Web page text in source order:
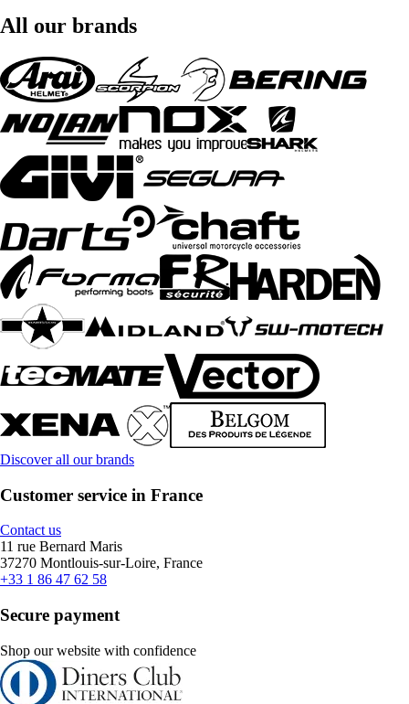
All our brands
Discover all our brands
Customer service in France
Contact us
11 rue Bernard Maris
37270 Montlouis-sur-Loire, France
+33 1 86 47 62 58
Secure payment
Shop our website with confidence